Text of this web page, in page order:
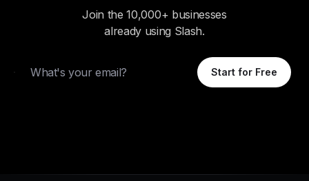
Join the 10,000+ businesses
already using Slash.
Start for Free